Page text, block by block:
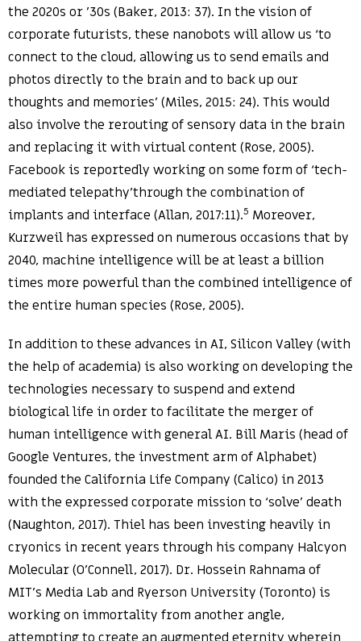
the 2020s or ’30s (Baker, 2013: 37). In the vision of
corporate futurists, these nanobots will allow us ‘to
connect to the cloud, allowing us to send emails and
photos directly to the brain and to back up our
thoughts and memories’ (Miles, 2015: 24). This would
also involve the rerouting of sensory data in the brain
and replacing it with virtual content (Rose, 2005).
Facebook is reportedly working on some form of ‘tech-
mediated telepathy’through the combination of
implants and interface (Allan, 2017:11).5 Moreover,
Kurzweil has expressed on numerous occasions that by
2040, machine intelligence will be at least a billion
times more powerful than the combined intelligence of
the entire human species (Rose, 2005).
In addition to these advances in AI, Silicon Valley (with
the help of academia) is also working on developing the
technologies necessary to suspend and extend
biological life in order to facilitate the merger of
human intelligence with general AI. Bill Maris (head of
Google Ventures, the investment arm of Alphabet)
founded the California Life Company (Calico) in 2013
with the expressed corporate mission to ‘solve’ death
(Naughton, 2017). Thiel has been investing heavily in
cryonics in recent years through his company Halcyon
Molecular (O’Connell, 2017). Dr. Hossein Rahnama of
MIT’s Media Lab and Ryerson University (Toronto) is
working on immortality from another angle,